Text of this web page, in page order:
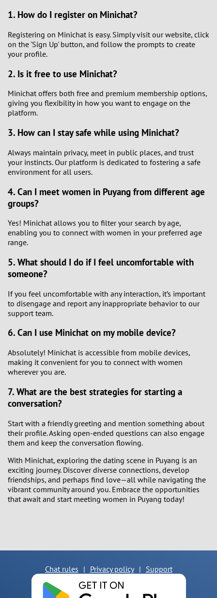
1. How do I register on Minichat?
Registering on Minichat is easy. Simply visit our website, click
on the 'Sign Up' button, and follow the prompts to create
your profile.
2. Is it free to use Minichat?
Minichat offers both free and premium membership options,
giving you flexibility in how you want to engage on the
platform.
3. How can I stay safe while using Minichat?
Always maintain privacy, meet in public places, and trust
your instincts. Our platform is dedicated to fostering a safe
environment for all users.
4. Can I meet women in Puyang from different age
groups?
Yes! Minichat allows you to filter your search by age,
enabling you to connect with women in your preferred age
range.
5. What should I do if I feel uncomfortable with
someone?
If you feel uncomfortable with any interaction, it’s important
to disengage and report any inappropriate behavior to our
support team.
6. Can I use Minichat on my mobile device?
Absolutely! Minichat is accessible from mobile devices,
making it convenient for you to connect with women
wherever you are.
7. What are the best strategies for starting a
conversation?
Start with a friendly greeting and mention something about
their profile. Asking open-ended questions can also engage
them and keep the conversation flowing.
With Minichat, exploring the dating scene in Puyang is an
exciting journey. Discover diverse connections, develop
friendships, and perhaps find love—all while navigating the
vibrant community around you. Embrace the opportunities
that await and start meeting women in Puyang today!
Chat rules | Privacy policy | Support